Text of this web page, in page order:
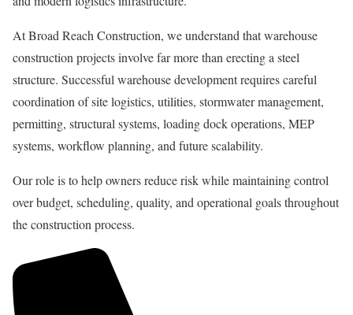
At Broad Reach Construction, we understand that warehouse
construction projects involve far more than erecting a steel
structure. Successful warehouse development requires careful
coordination of site logistics, utilities, stormwater management,
permitting, structural systems, loading dock operations, MEP
systems, workflow planning, and future scalability.
Our role is to help owners reduce risk while maintaining control
over budget, scheduling, quality, and operational goals throughout
the construction process.